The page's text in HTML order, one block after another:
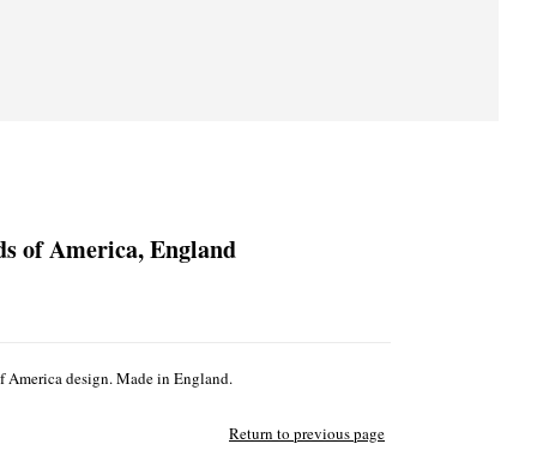
of America, England
design. Made in England.
Return to previous page